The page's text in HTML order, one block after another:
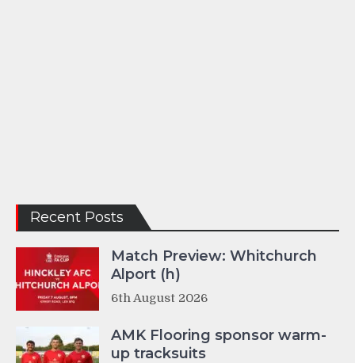
Recent Posts
Match Preview: Whitchurch
Alport (h)
6th August 2026
AMK Flooring sponsor warm-
up tracksuits